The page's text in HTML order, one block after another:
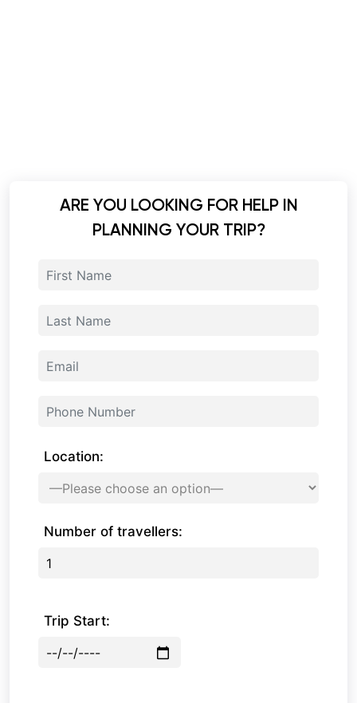
ARE YOU LOOKING FOR HELP IN
PLANNING YOUR TRIP?
Location:
Number of travellers:
Trip Start: